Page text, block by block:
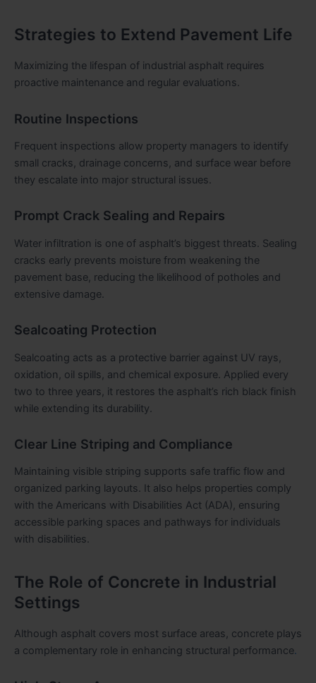
Strategies to Extend Pavement Life
Maximizing the lifespan of industrial asphalt requires
proactive maintenance and regular evaluations.
Routine Inspections
Frequent inspections allow property managers to identify
small cracks, drainage concerns, and surface wear before
they escalate into major structural issues.
Prompt Crack Sealing and Repairs
Water infiltration is one of asphalt’s biggest threats. Sealing
cracks early prevents moisture from weakening the
pavement base, reducing the likelihood of potholes and
extensive damage.
Sealcoating Protection
Sealcoating acts as a protective barrier against UV rays,
oxidation, oil spills, and chemical exposure. Applied every
two to three years, it restores the asphalt’s rich black finish
while extending its durability.
Clear Line Striping and Compliance
Maintaining visible striping supports safe traffic flow and
organized parking layouts. It also helps properties comply
with the Americans with Disabilities Act (ADA), ensuring
accessible parking spaces and pathways for individuals
with disabilities.
The Role of Concrete in Industrial
Settings
Although asphalt covers most surface areas, concrete plays
a complementary role in enhancing structural performance.